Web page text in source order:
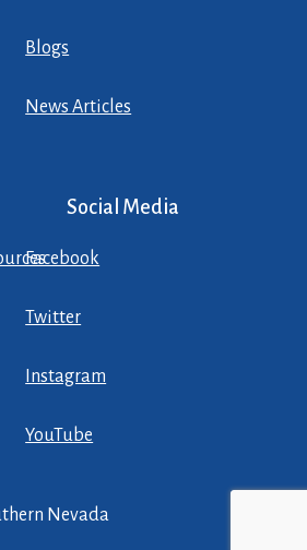
Blogs
News Articles
Social Media
Facebook
Twitter
Instagram
YouTube
Nevada